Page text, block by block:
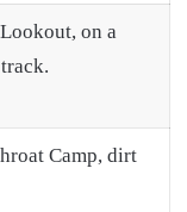
on a
Camp, dirt